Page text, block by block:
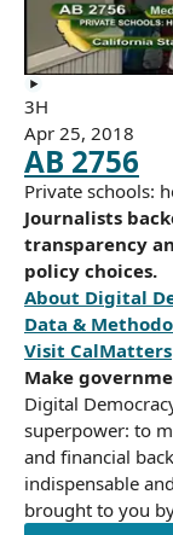
3H
Apr 25, 2018
AB 2756
Private schools:
Journalists
transparency
policy choices.
About Digital
Data &
Visit CalMatters
Make
Digital
superpower: to
and financial
indispensable
brought to you